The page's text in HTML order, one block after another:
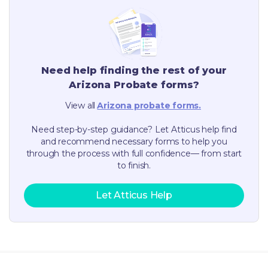
Need help finding the rest of your
Arizona Probate forms?
View all Arizona probate forms.
Need step-by-step guidance? Let Atticus help find
and recommend necessary forms to help you
through the process with full confidence— from start
to finish.
Let Atticus Help